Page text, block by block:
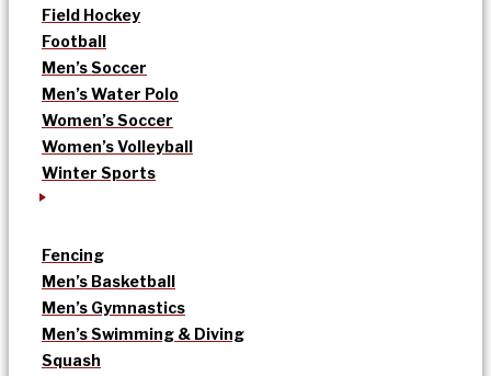
Field Hockey
Football
Men’s Soccer
Men’s Water Polo
Women’s Soccer
Women’s Volleyball
Winter Sports
Fencing
Men’s Basketball
Men’s Gymnastics
Men’s Swimming & Diving
Squash